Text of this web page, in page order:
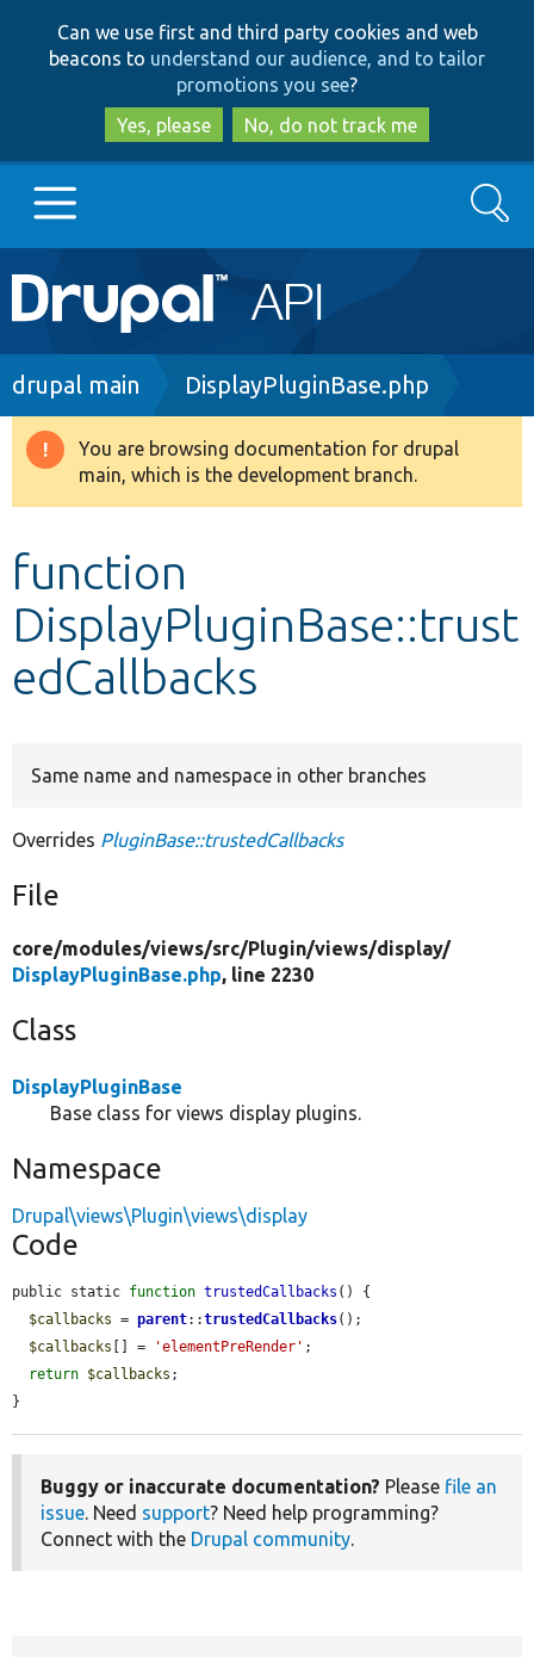
to
main
content
to
search
Can we use first and third party cookies and web
beacons to understand our audience, and to tailor
promotions you see?
Yes, please
No, do not track me
Main
navigation
Go to Drupal.org
Drupal 8+
Develop for Drupal
Search
Breadcrumb
drupal main DisplayPluginBase.php
Warning
message
You are browsing documentation for drupal
main, which is the development branch.
function
DisplayPluginBase::trust
edCallbacks
Same name and namespace in other branches
Overrides PluginBase::trustedCallbacks
File
core/modules/views/src/Plugin/views/display/
DisplayPluginBase.php, line 2230
Class
DisplayPluginBase
Base class for views display plugins.
Namespace
Drupal\views\Plugin\views\display
Code
public static function trustedCallbacks () {
$callbacks = parent::trustedCallbacks();
$callbacks [] = 'elementPreRender' ;
return $callbacks ;
}
Buggy or inaccurate documentation? Please file an
issue. Need support? Need help programming?
Connect with the Drupal community.